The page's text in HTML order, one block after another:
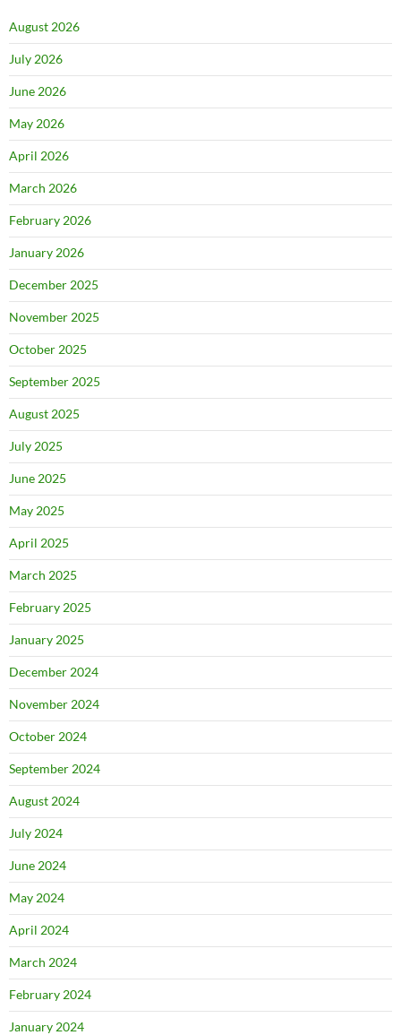
August 2026
July 2026
June 2026
May 2026
April 2026
March 2026
February 2026
January 2026
December 2025
November 2025
October 2025
September 2025
August 2025
July 2025
June 2025
May 2025
April 2025
March 2025
February 2025
January 2025
December 2024
November 2024
October 2024
September 2024
August 2024
July 2024
June 2024
May 2024
April 2024
March 2024
February 2024
January 2024